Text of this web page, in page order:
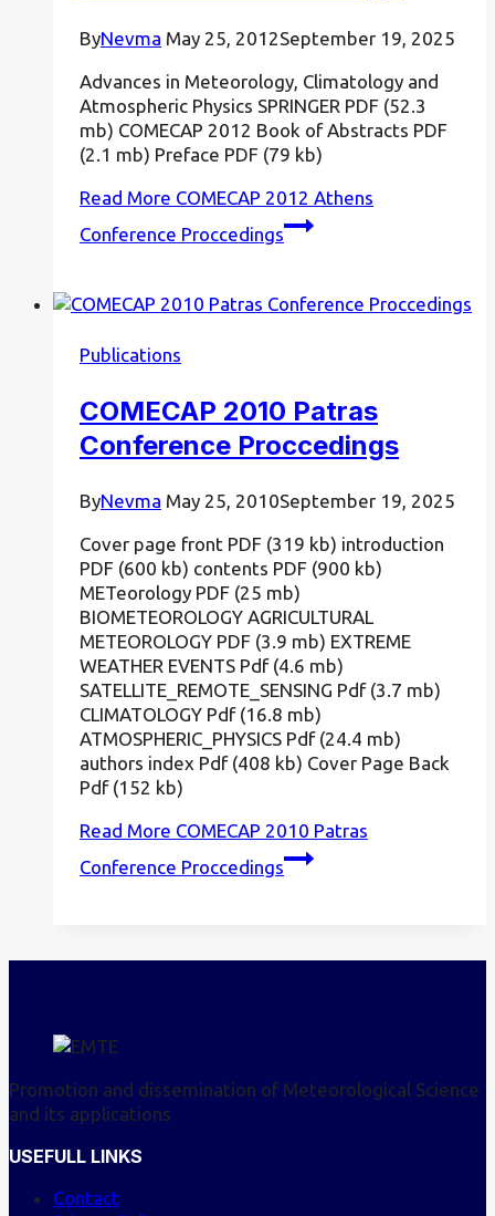
ByNevma May 25, 2012September 19, 2025
Advances in Meteorology, Climatology and
Atmospheric Physics SPRINGER PDF (52.3
mb) COMECAP 2012 Book of Abstracts PDF
(2.1 mb) Preface PDF (79 kb)
Read More COMECAP 2012 Athens
Conference Proccedings
Publications
COMECAP 2010 Patras
Conference Proccedings
ByNevma May 25, 2010September 19, 2025
Cover page front PDF (319 kb) introduction
PDF (600 kb) contents PDF (900 kb)
METeorology PDF (25 mb)
BIOMETEOROLOGY AGRICULTURAL
METEOROLOGY PDF (3.9 mb) EXTREME
WEATHER EVENTS Pdf (4.6 mb)
SATELLITE_REMOTE_SENSING Pdf (3.7 mb)
CLIMATOLOGY Pdf (16.8 mb)
ATMOSPHERIC_PHYSICS Pdf (24.4 mb)
authors index Pdf (408 kb) Cover Page Back
Pdf (152 kb)
Read More COMECAP 2010 Patras
Conference Proccedings
Promotion and dissemination of Meteorological Science
and its applications
USEFULL LINKS
Contact